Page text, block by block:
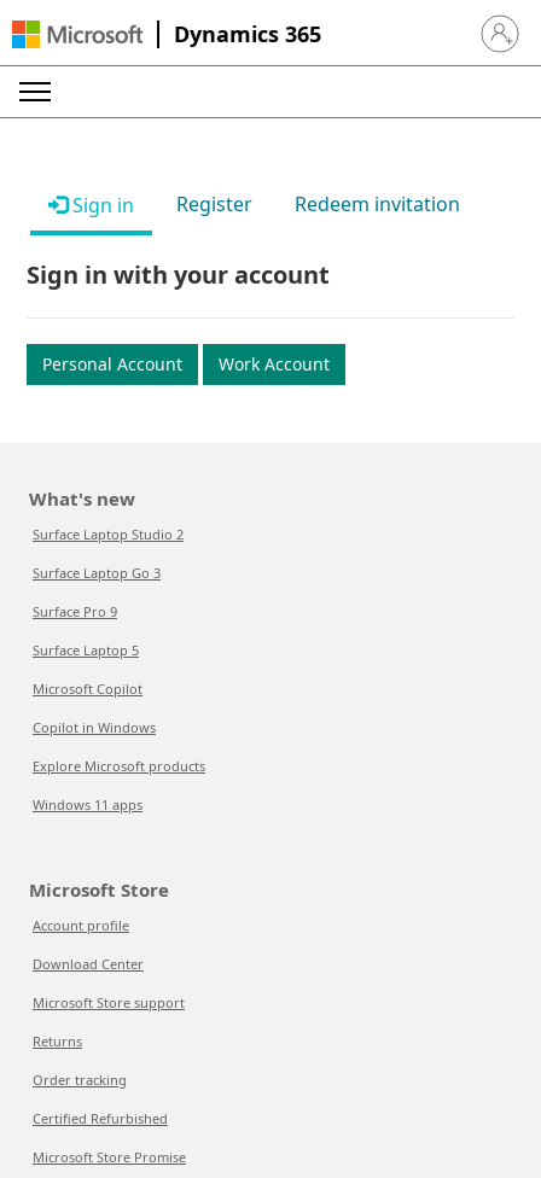
Dynamics 365 Sign in
Sign in Register Redeem invitation
Sign in with your account
Personal Account Work Account
What's new
Surface Laptop Studio 2
Surface Laptop Go 3
Surface Pro 9
Surface Laptop 5
Microsoft Copilot
Copilot in Windows
Explore Microsoft products
Windows 11 apps
Microsoft Store
Account profile
Download Center
Microsoft Store support
Returns
Order tracking
Certified Refurbished
Microsoft Store Promise